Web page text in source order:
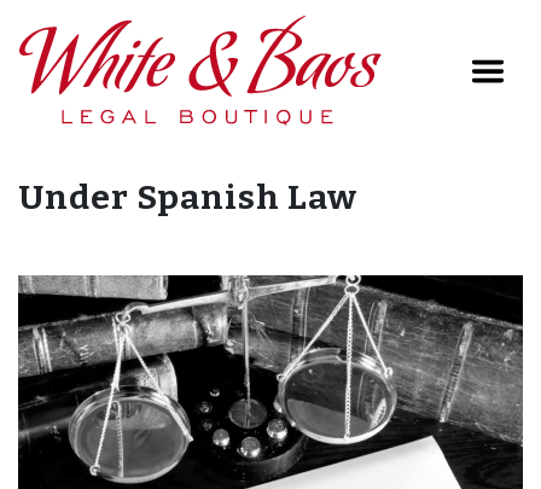
Main Navigation
Under Spanish Law